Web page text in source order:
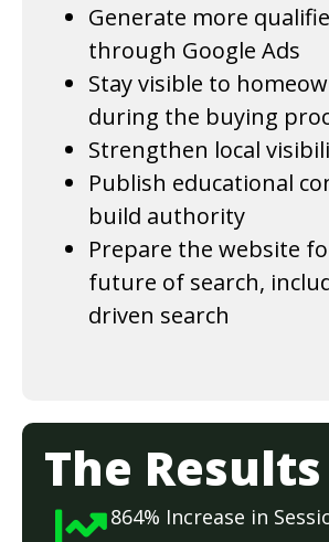
Generate more
through Google Ads
Stay visible to
during the buying
Strengthen local
Publish educational
build authority
Prepare the website
future of search,
driven search
The Results
864% Increase in